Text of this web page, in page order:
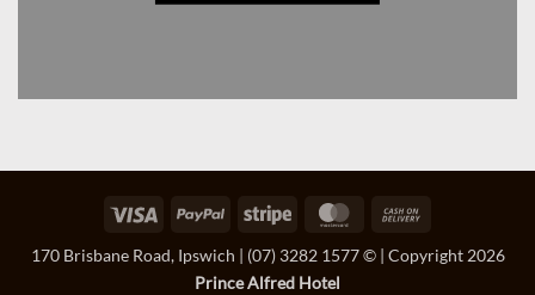
Visa PayPal Stripe MasterCard
Delivery
170 Brisbane Road, Ipswich (07) 3282 1577© | Copyright 2026
Prince Alfred Hotel